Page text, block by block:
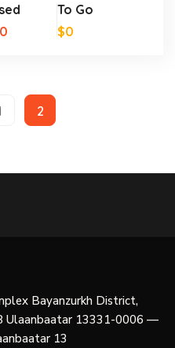
To Go
$0
2
Bayanzurkh District,
Ulaanbaatar 13331-0006 —
13